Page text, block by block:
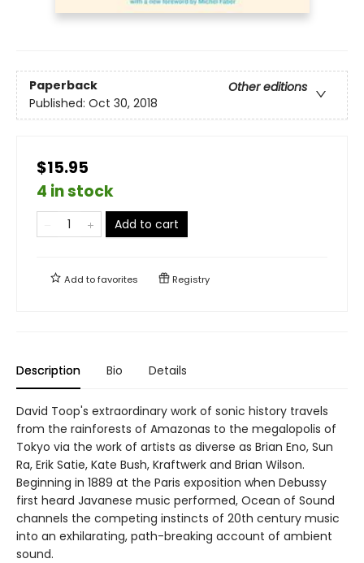
Paperback
Other editions
Published: Oct 30, 2018
$15.95
4 in stock
Add to cart
Add tofavorites Registry
Description Bio Details
David Toop's extraordinary work of sonic history travels
from the rainforests of Amazonas to the megalopolis of
Tokyo via the work of artists as diverse as Brian Eno, Sun
Ra, Erik Satie, Kate Bush, Kraftwerk and Brian Wilson.
Beginning in 1889 at the Paris exposition when Debussy
first heard Javanese music performed, Ocean of Sound
channels the competing instincts of 20th century music
into an exhilarating, path-breaking account of ambient
sound.